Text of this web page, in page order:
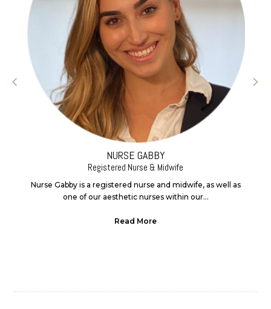
NURSE GABBY
Registered Nurse & Midwife
Nurse Gabby is a registered nurse and midwife, as well as
one of our aesthetic nurses within our...
Read More